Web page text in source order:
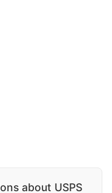
about USPS